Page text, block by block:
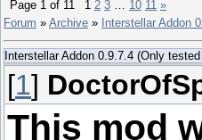
Page 1 of 11 1 2 3 … 10 11 »
Forum » Archive » Interstellar Addon
Interstellar Addon 0.9.7.4 (Only
[1]
This mod